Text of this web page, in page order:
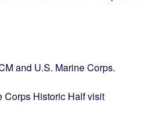
and U.S. Marine Corps.
Corps Historic Half visit